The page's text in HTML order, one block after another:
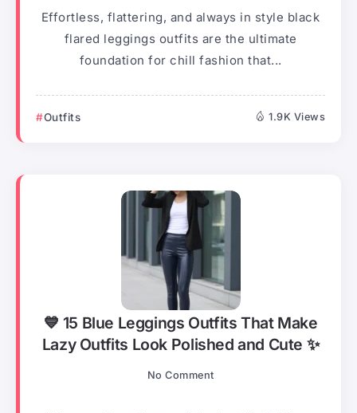
Effortless, flattering, and always in style black
flared leggings outfits are the ultimate
foundation for chill fashion that...
Outfits 1.9K Views
💙 15 Blue Leggings Outfits That Make
Lazy Outfits Look Polished and Cute ✨
No Comment